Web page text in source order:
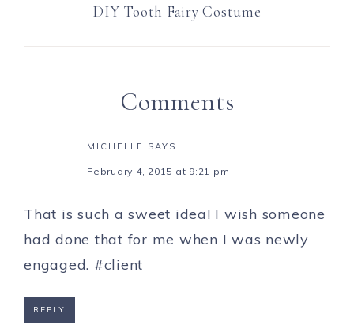
DIY Tooth Fairy Costume
Comments
MICHELLE SAYS
February 4, 2015 at 9:21 pm
That is such a sweet idea! I wish someone
had done that for me when I was newly
engaged. #client
REPLY